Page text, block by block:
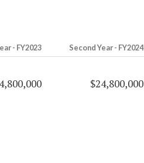
- FY2023 Second Year - FY2024
$24,800,000